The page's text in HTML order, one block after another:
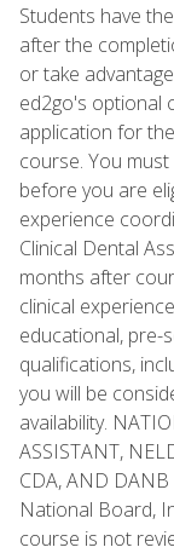
Students have
after the
or take
ed2go's optional
application for
course. You
before you are
experience
Clinical Dental
months after
clinical
educational, pre-
qualifications,
you will be
availability.
ASSISTANT,
CDA, AND
National Board,
course is not